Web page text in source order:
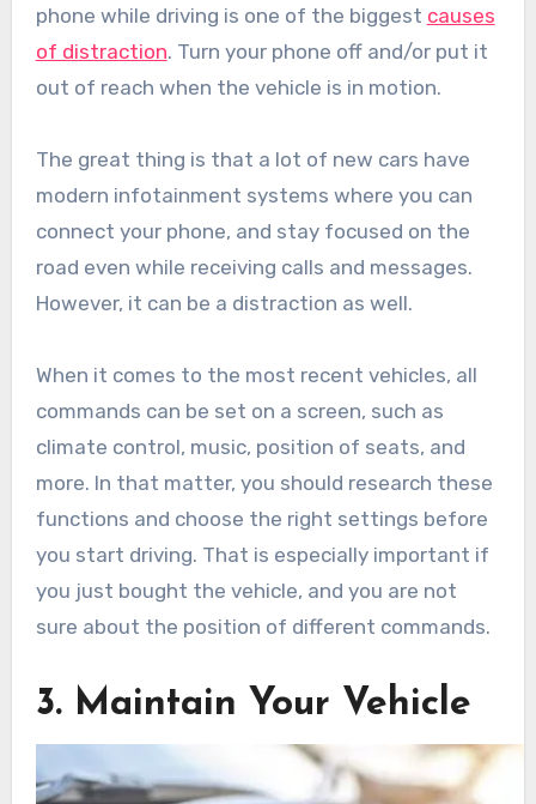
phone while driving is one of the biggest causes
of distraction. Turn your phone off and/or put it
out of reach when the vehicle is in motion.
The great thing is that a lot of new cars have
modern infotainment systems where you can
connect your phone, and stay focused on the
road even while receiving calls and messages.
However, it can be a distraction as well.
When it comes to the most recent vehicles, all
commands can be set on a screen, such as
climate control, music, position of seats, and
more. In that matter, you should research these
functions and choose the right settings before
you start driving. That is especially important if
you just bought the vehicle, and you are not
sure about the position of different commands.
3. Maintain Your Vehicle